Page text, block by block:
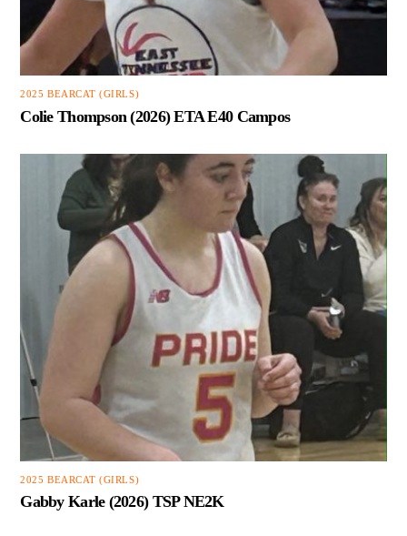
2025 BEARCAT (GIRLS)
Colie Thompson (2026) ETA E40 Campos
2025 BEARCAT (GIRLS)
Gabby Karle (2026) TSP NE2K